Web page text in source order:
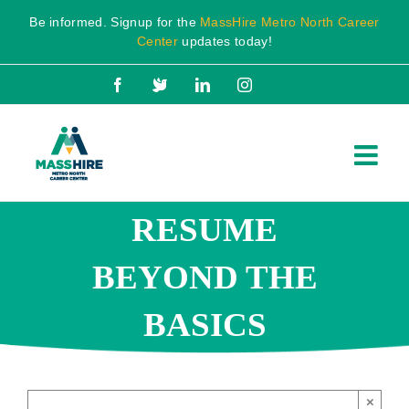
Skip
content
Be informed. Signup for the MassHire Metro North Career
Center updates today!
Facebook
X LinkedInInstagram
RESUME
BEYOND THE
BASICS
×